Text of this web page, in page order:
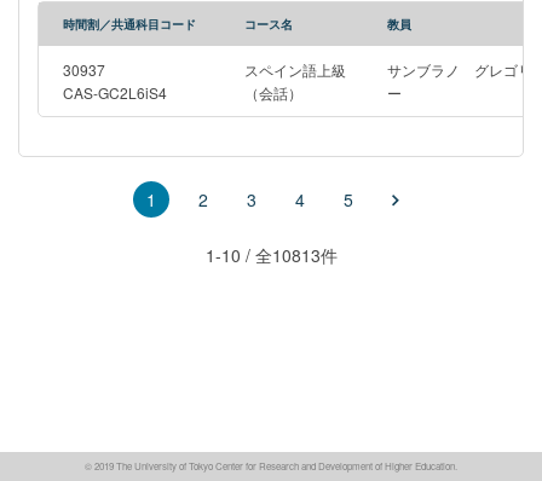
時間割／共通科目コード コース名 教員
30937
CAS-GC2L6iS4
スペイン語上級
（会話）
サンブラノ グレゴリ
ー
1 2 3 4 5
1-10 / 全10813件
© 2019 The University of Tokyo Center for Research and Development of Higher Education.